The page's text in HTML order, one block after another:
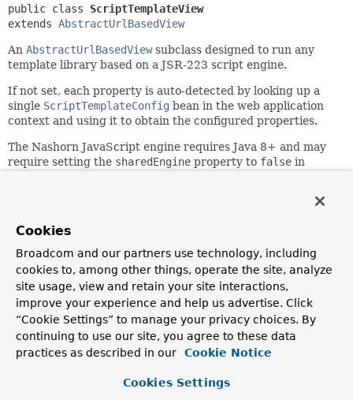
public class ScriptTemplateView
extends AbstractUrlBasedView
An AbstractUrlBasedViewsubclass designed to run any
template library based on a JSR-223 script engine.
If not set, each property is auto-detected by looking up a
single ScriptTemplateConfig bean in the web application
context and using it to obtain the configured properties.
The Nashorn JavaScript engine requires Java 8+ and may
require setting the sharedEngine property to false in
Since:
4.2
Author:
Sebastien Deleuze, Juergen Hoeller
See Also:
ScriptTemplateConfigurer ScriptTemplateViewResolver
Field Summary
Cookies
Broadcom and our partners use technology, including
cookies to, among other things, operate the site, analyze
site usage, view and retain your site interactions,
improve your experience and help us advertise. Click
“Cookie Settings” to manage your privacy choices. By
continuing to use our site, you agree to these data
practices as described in our
Cookie Notice
Cookies Settings